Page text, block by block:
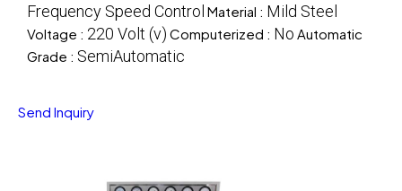
Frequency Speed Control Material : Mild Steel
Voltage : 220 Volt (v) Computerized : No Automatic
Grade : SemiAutomatic
Send Inquiry